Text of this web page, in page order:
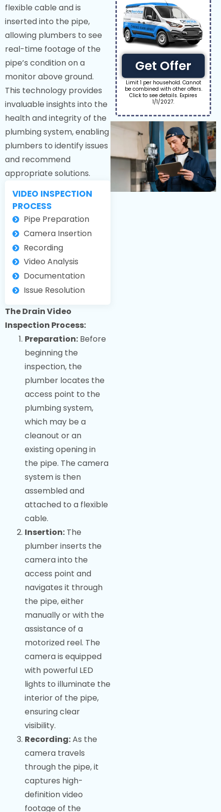
flexible cable and is
inserted into the pipe,
allowing plumbers to see
real-time footage of the
pipe’s condition on a
monitor above ground.
This technology provides
invaluable insights into the
health and integrity of the
plumbing system, enabling
plumbers to identify issues
and recommend
appropriate solutions.
VIDEO INSPECTION
PROCESS
Pipe Preparation
Camera Insertion
Recording
Video Analysis
Documentation
Issue Resolution
The Drain Video
Inspection Process:
Preparation: Before
beginning the
inspection, the
plumber locates the
access point to the
plumbing system,
which may be a
cleanout or an
existing opening in
the pipe. The camera
system is then
assembled and
attached to a flexible
cable.
Insertion: The
plumber inserts the
camera into the
access point and
navigates it through
the pipe, either
manually or with the
assistance of a
motorized reel. The
camera is equipped
with powerful LED
lights to illuminate the
interior of the pipe,
ensuring clear
visibility.
Recording:As the
camera travels
through the pipe, it
captures high-
definition video
footage of the
Get Offer
Limit 1 per household. Cannot
be combined with other offers.
Click to see details. Expires
1/1/2027.